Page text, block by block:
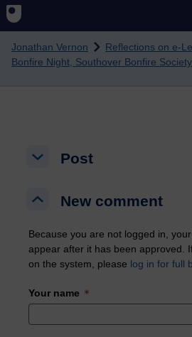
Skip to main content
Jonathan Vernon Reflections on e-
Bonfire Night, Southover Bonfire Society
Post
Post
New comment
New comment
Because you are not logged in,
appear after it has been approved.
on the system, please log in for full
Your name